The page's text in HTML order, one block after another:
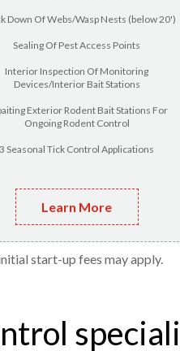
Down Of Webs/Wasp Nests (below 20')
Sealing Of Pest Access Points
Interior Inspection Of Monitoring
Devices/Interior Bait Stations
Exterior Rodent Bait Stations For
Ongoing Rodent Control
3 Seasonal Tick Control Applications
Learn More
start-up fees may apply.